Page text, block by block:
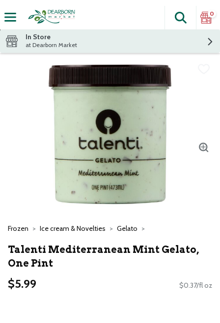
The
Search
0
In Store
at Dearborn Market
Frozen Ice cream & Novelties Gelato
Talenti Mediterranean Mint Gelato,
One Pint
$5.99 $0.37/fl oz